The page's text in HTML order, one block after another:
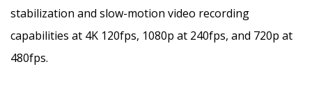
stabilization and slow-motion video recording
capabilities at 4K 120fps, 1080p at 240fps, and 720p at
480fps.